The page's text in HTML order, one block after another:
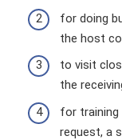
for doing
the host
to visit
the
for
request, a